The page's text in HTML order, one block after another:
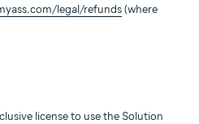
legal/refunds(where
license to use the Solution